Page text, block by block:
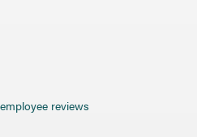
reviews